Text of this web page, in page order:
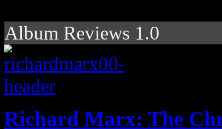
Album Reviews 1.0
Richard Marx: The